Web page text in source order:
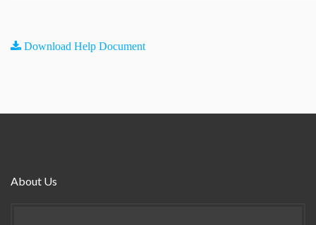
Download Help Document
About Us